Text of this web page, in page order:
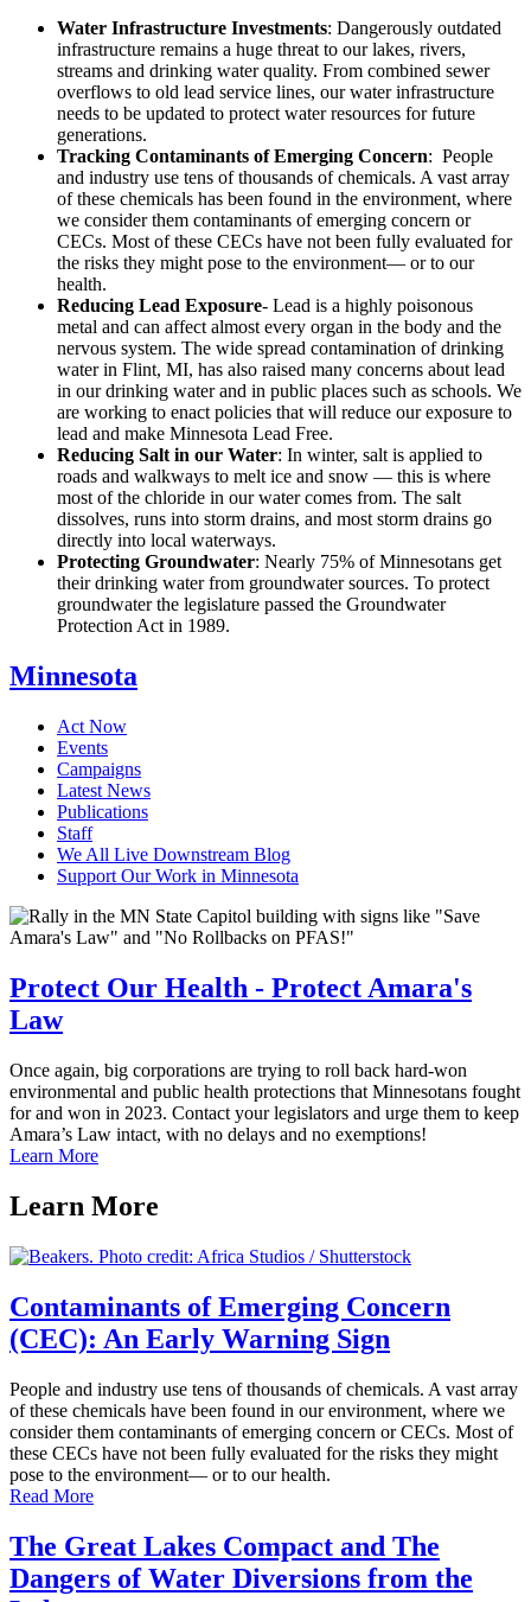
Water Infrastructure Investments: Dangerously outdated
infrastructure remains a huge threat to our lakes, rivers,
streams and drinking water quality. From combined sewer
overflows to old lead service lines, our water infrastructure
needs to be updated to protect water resources for future
generations.
Tracking Contaminants of Emerging Concern: People
and industry use tens of thousands of chemicals. A vast array
of these chemicals has been found in the environment, where
we consider them contaminants of emerging concern or
CECs. Most of these CECs have not been fully evaluated for
the risks they might pose to the environment— or to our
health.
Reducing Lead Exposure- Lead is a highly poisonous
metal and can affect almost every organ in the body and the
nervous system. The wide spread contamination of drinking
water in Flint, MI, has also raised many concerns about lead
in our drinking water and in public places such as schools. We
are working to enact policies that will reduce our exposure to
lead and make Minnesota Lead Free.
Reducing Salt in our Water: In winter, salt is applied to
roads and walkways to melt ice and snow — this is where
most of the chloride in our water comes from. The salt
dissolves, runs into storm drains, and most storm drains go
directly into local waterways.
Protecting Groundwater: Nearly 75% of Minnesotans get
their drinking water from groundwater sources. To protect
groundwater the legislature passed the Groundwater
Protection Act in 1989.
Minnesota
Act Now
Events
Campaigns
Latest News
Publications
Staff
We All Live Downstream Blog
Support Our Work in Minnesota
Protect Our Health - Protect Amara's
Law
Once again, big corporations are trying to roll back hard-won
environmental and public health protections that Minnesotans fought
for and won in 2023. Contact your legislators and urge them to keep
Amara’s Law intact, with no delays and no exemptions!
Learn More
Learn More
Contaminants of Emerging Concern
(CEC): An Early Warning Sign
People and industry use tens of thousands of chemicals. A vast array
of these chemicals have been found in our environment, where we
consider them contaminants of emerging concern or CECs. Most of
these CECs have not been fully evaluated for the risks they might
pose to the environment— or to our health.
Read More
The Great Lakes Compact and The
Dangers of Water Diversions from the